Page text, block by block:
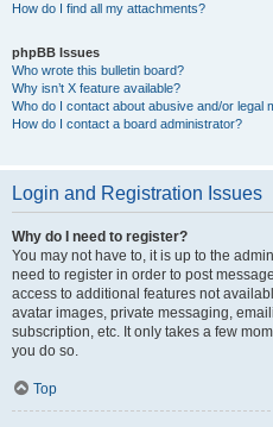
How do I find all my attachments?
phpBB Issues
Who wrote this bulletin board?
Why isn’t X feature available?
Who do I contact about abusive and/or legal
How do I contact a board administrator?
Login and Registration Issues
Why do I need to register?
You may not have to, it is up to the
need to register in order to post
access to additional features not
avatar images, private messaging,
subscription, etc. It only takes a few
you do so.
Top